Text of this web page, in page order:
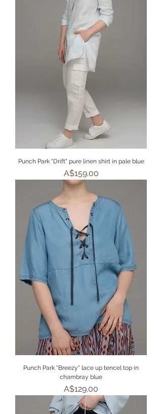
Punch Park "Drift" pure linen shirt in pale blue
Price
A$159.00
Punch Park "Breezy" lace up tencel top in
chambray blue
Price
A$129.00